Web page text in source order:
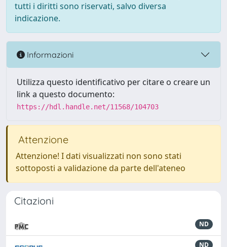
tutti i diritti sono riservati, salvo diversa
indicazione.
Informazioni
Utilizza questo identificativo per citare o creare un
link a questo documento:
https://hdl.handle.net/11568/104703
Attenzione
Attenzione! I dati visualizzati non sono stati
sottoposti a validazione da parte dell'ateneo
Citazioni
ND
ND